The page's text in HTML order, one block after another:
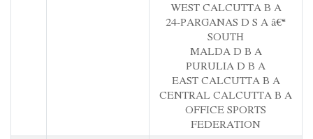
WEST CALCUTTA B A
24-PARGANAS D S A â€“
SOUTH
MALDA D B A
PURULIA D B A
EAST CALCUTTA B A
CENTRAL CALCUTTA B A
OFFICE SPORTS
FEDERATION